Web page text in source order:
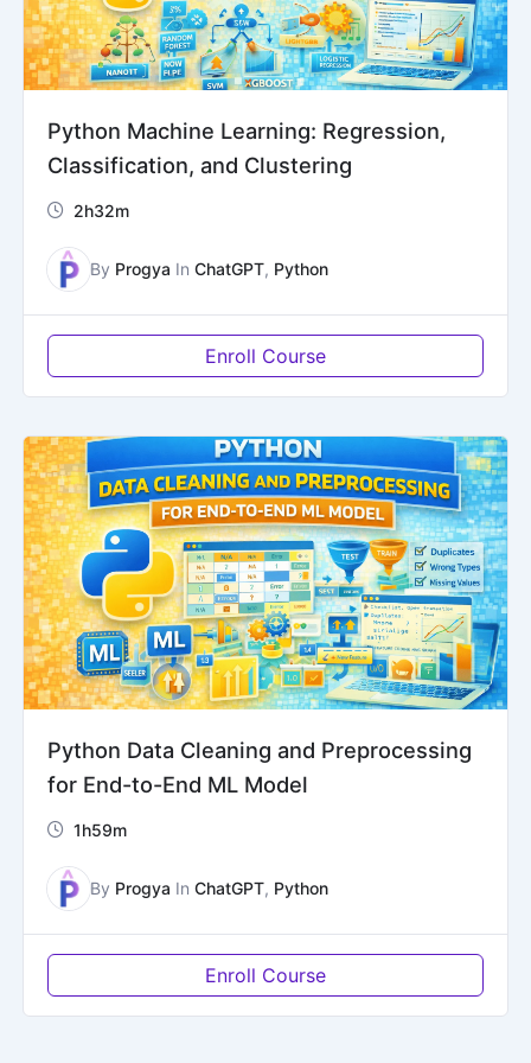
Python Machine Learning: Regression,
Classification, and Clustering
2h32m
By Progya In ChatGPT, Python
Enroll Course
Python Data Cleaning and Preprocessing
for End-to-End ML Model
1h59m
By Progya In ChatGPT, Python
Enroll Course